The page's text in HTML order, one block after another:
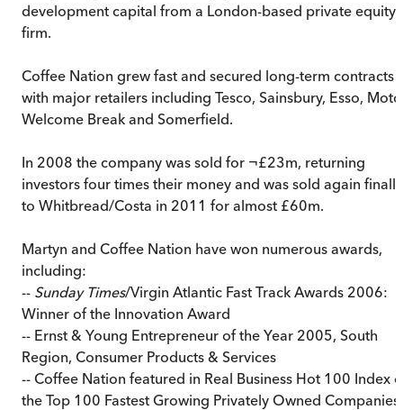
development capital from a London-based private equity
firm.
Coffee Nation grew fast and secured long-term contracts
with major retailers including Tesco, Sainsbury, Esso,
Welcome Break and Somerfield.
In 2008 the company was sold for ¬£23m, returning
investors four times their money and was sold again finally
to Whitbread/Costa in 2011 for almost £60m.
Martyn and Coffee Nation have won numerous awards,
including:
-- Sunday Times/Virgin Atlantic Fast Track Awards 2006:
Winner of the Innovation Award
-- Ernst & Young Entrepreneur of the Year 2005, South
Region, Consumer Products & Services
-- Coffee Nation featured in Real Business Hot 100 Index
the Top 100 Fastest Growing Privately Owned Companies